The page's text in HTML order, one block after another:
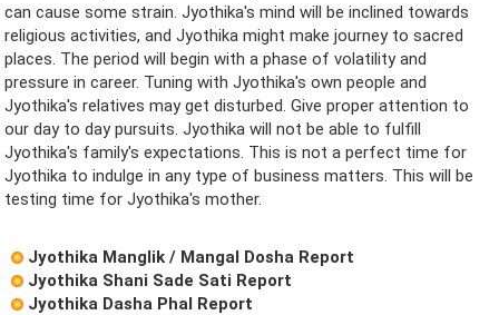
can cause some strain. Jyothika's mind will be inclined towards
religious activities, and Jyothika might make journey to sacred
places. The period will begin with a phase of volatility and
pressure in career. Tuning with Jyothika's own people and
Jyothika's relatives may get disturbed. Give proper attention to
our day to day pursuits. Jyothika will not be able to fulfill
Jyothika's family's expectations. This is not a perfect time for
Jyothika to indulge in any type of business matters. This will be
testing time for Jyothika's mother.
Jyothika Manglik / Mangal Dosha Report
Jyothika Shani Sade Sati Report
Jyothika Dasha Phal Report